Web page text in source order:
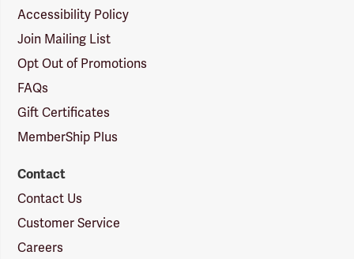
Accessibility Policy
Join Mailing List
Opt Out of Promotions
FAQs
Gift Certificates
MemberShip Plus
Contact
Contact Us
Customer Service
Careers